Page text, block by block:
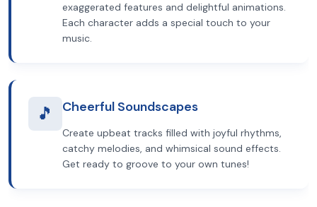
exaggerated features and delightful animations.
Each character adds a special touch to your
music.
🎵 Cheerful Soundscapes
Create upbeat tracks filled with joyful rhythms,
catchy melodies, and whimsical sound effects.
Get ready to groove to your own tunes!